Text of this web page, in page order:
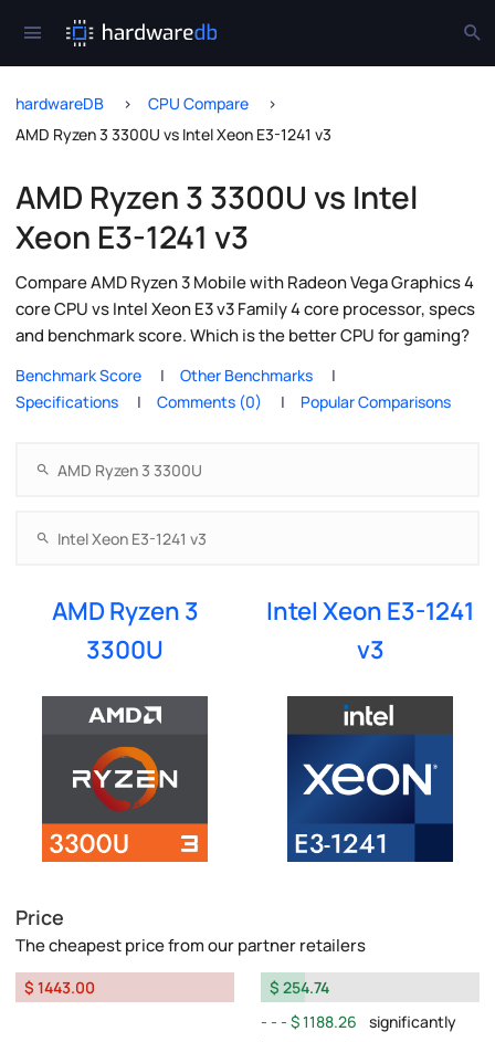
hardwareDB
CPU Compare
AMD Ryzen 3 3300U vs Intel Xeon E3-1241 v3
AMD Ryzen 3 3300U vs Intel
Xeon E3-1241 v3
Compare AMD Ryzen 3 Mobile with Radeon Vega Graphics 4
core CPU vs Intel Xeon E3 v3 Family 4 core processor, specs
and benchmark score. Which is the better CPU for gaming?
Benchmark Score
Other Benchmarks
Specifications
Comments (0) Popular Comparisons
AMD Ryzen 3
3300U
Intel Xeon E3-1241
v3
Price
The cheapest price from our partner retailers
$ 1443.00
$ 254.74
$ 1188.26
significantly